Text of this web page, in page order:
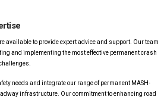
available to provide expert advice and support. Our team
and implementing the most effective permanent crash
needs and integrate our range of permanent MASH-
infrastructure. Our commitment to enhancing road